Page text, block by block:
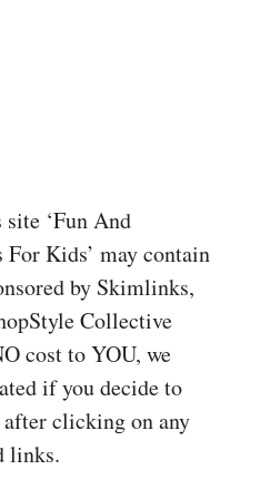
‘Fun And
For Kids’ may contain
by Skimlinks,
Collective
cost to YOU, we
if you decide to
after clicking on any
links.